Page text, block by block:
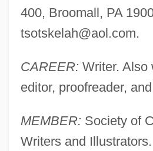
400, Broomall, PA
tsotskelah@aol.com.
CAREER: Writer. Also
editor, proofreader,
MEMBER: Society of
Writers and Illustrators.